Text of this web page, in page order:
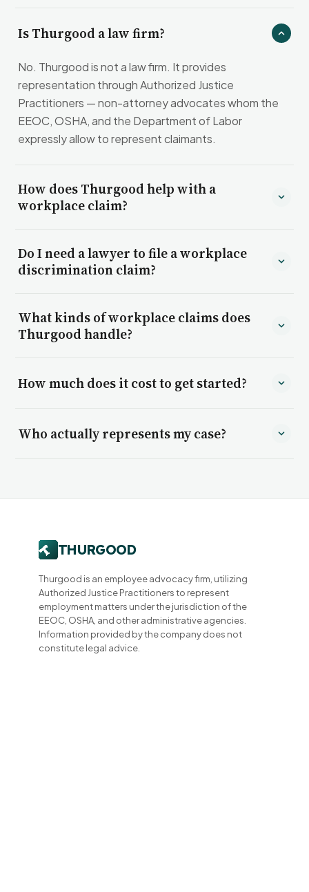
Is Thurgood a law firm?
No. Thurgood is not a law firm. It provides
representation through Authorized Justice
Practitioners — non-attorney advocates whom the
EEOC, OSHA, and the Department of Labor
expressly allow to represent claimants.
How does Thurgood help with a
workplace claim?
Do I need a lawyer to file a workplace
discrimination claim?
What kinds of workplace claims does
Thurgood handle?
How much does it cost to get started?
Who actually represents my case?
Thurgood is an employee advocacy firm, utilizing
Authorized Justice Practitioners to represent
employment matters under the jurisdiction of the
EEOC, OSHA, and other administrative agencies.
Information provided by the company does not
constitute legal advice.